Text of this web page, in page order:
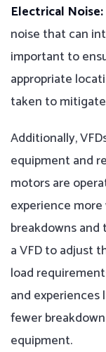
Electrical Noise:
noise that can
important to
appropriate
taken to
Additionally,
equipment and
motors are
experience
breakdowns and
a VFD to adjust
load
and experiences
fewer
equipment.